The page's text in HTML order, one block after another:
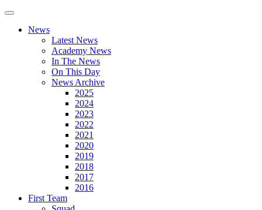
News
Latest News
Academy News
In The News
On This Day
News Archive
2025
2024
2023
2022
2021
2020
2019
2018
2017
2016
First Team